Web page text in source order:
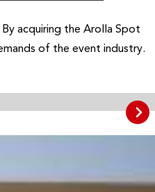
acquiring the Arolla Spot
of the event industry.